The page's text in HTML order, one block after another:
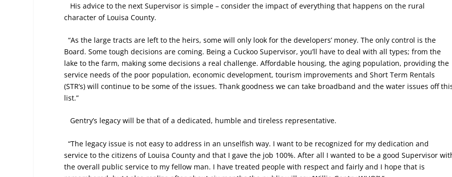
His advice to the next Supervisor is simple – consider the impact of everything that happens on the rural
character of Louisa County.
“As the large tracts are left to the heirs, some will only look for the developers’ money. The only control is the
Board. Some tough decisions are coming. Being a Cuckoo Supervisor, you’ll have to deal with all types; from the
lake to the farm, making some decisions a real challenge. Affordable housing, the aging population, providing the
service needs of the poor population, economic development, tourism improvements and Short Term Rentals
(STR’s) will continue to be some of the issues. Thank goodness we can take broadband and the water issues off
list.”
Gentry’s legacy will be that of a dedicated, humble and tireless representative.
“The legacy issue is not easy to address in an unselfish way. I want to be recognized for my dedication and
service to the citizens of Louisa County and that I gave the job 100%. After all I wanted to be a good Supervisor
the overall public service to my fellow man. I have treated people with respect and fairly and I hope that is